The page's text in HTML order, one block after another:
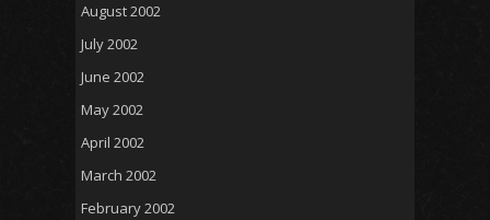
August 2002
July 2002
June 2002
May 2002
April 2002
March 2002
February 2002